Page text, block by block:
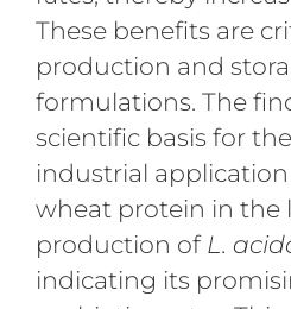
These benefits are
production and
formulations. The
scientific basis for
industrial
wheat protein in the
production of L.
indicating its